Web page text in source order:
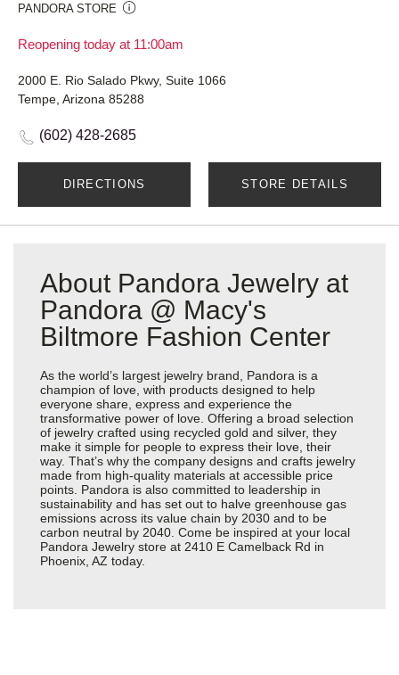
PANDORA STORE
Reopening today at 11:00am
2000 E. Rio Salado Pkwy, Suite 1066
Tempe, Arizona 85288
(602) 428-2685
DIRECTIONS STORE DETAILS
About Pandora Jewelry at
Pandora @ Macy's
Biltmore Fashion Center
As the world’s largest jewelry brand, Pandora is a
champion of love, with products designed to help
everyone share, express and experience the
transformative power of love. Offering a broad selection
of jewelry crafted using recycled gold and silver, they
make it simple for people to express their love, their
way. That’s why the company designs and crafts jewelry
made from high-quality materials at accessible price
points. Pandora is also committed to leadership in
sustainability and has set out to halve greenhouse gas
emissions across its value chain by 2030 and to be
carbon neutral by 2040. Come be inspired at your local
Pandora Jewelry store at 2410 E Camelback Rd in
Phoenix, AZ today.